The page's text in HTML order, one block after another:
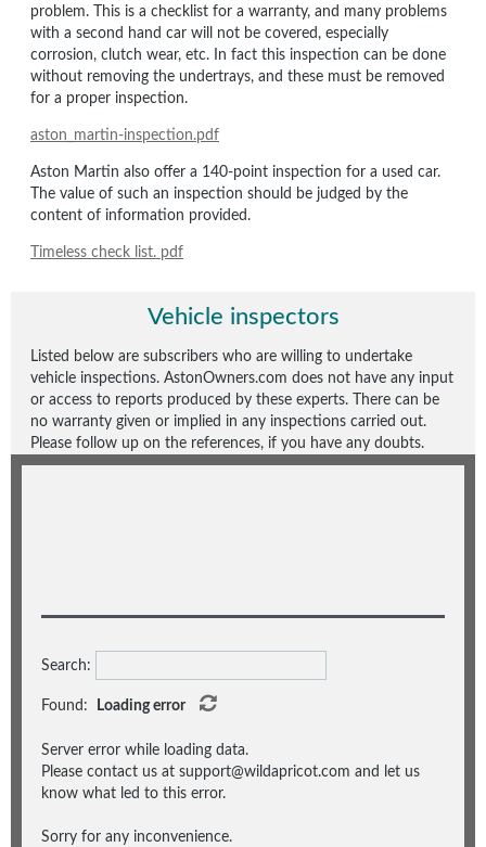
problem. This is a checklist for a warranty, and many problems
with a second hand car will not be covered, especially
corrosion, clutch wear, etc. In fact this inspection can be done
without removing the undertrays, and these must be removed
for a proper inspection.
aston_martin-inspection.pdf
Aston Martin also offer a 140-point inspection for a used car.
The value of such an inspection should be judged by the
content of information provided.
Timeless check list. pdf
Vehicle inspectors
Listed below are subscribers who are willing to undertake
vehicle inspections. AstonOwners.com does not have any input
or access to reports produced by these experts. There can be
no warranty given or implied in any inspections carried out.
Please follow up on the references, if you have any doubts.
Search:
Found: Loading error
Server error while loading data.
Please contact us at support@wildapricot.com and let us
know what led to this error.
Sorry for any inconvenience.